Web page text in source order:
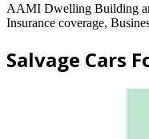
AAMI Dwelling Building
Insurance coverage,
Salvage Cars